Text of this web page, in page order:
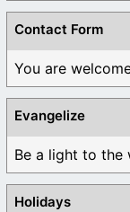
Contact Form
You are
Evangelize
Be a light to the
Holidays